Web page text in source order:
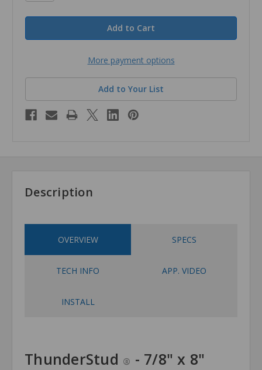
More payment options
Add to Your List
Description
OVERVIEW SPECS
TECH INFO APP. VIDEO
INSTALL
ThunderStud ® - 7/8" x 8"